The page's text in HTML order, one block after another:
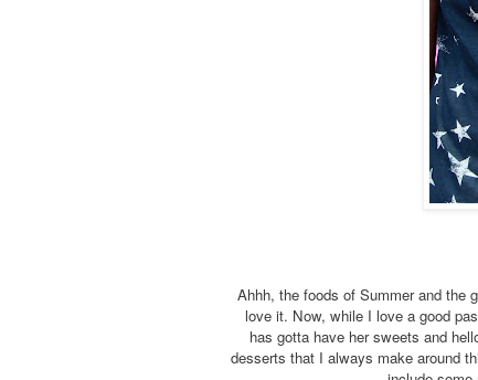
Ahhh, the foods of Summer and the
love it. Now, while I love a good
has gotta have her sweets and
desserts that I always make around